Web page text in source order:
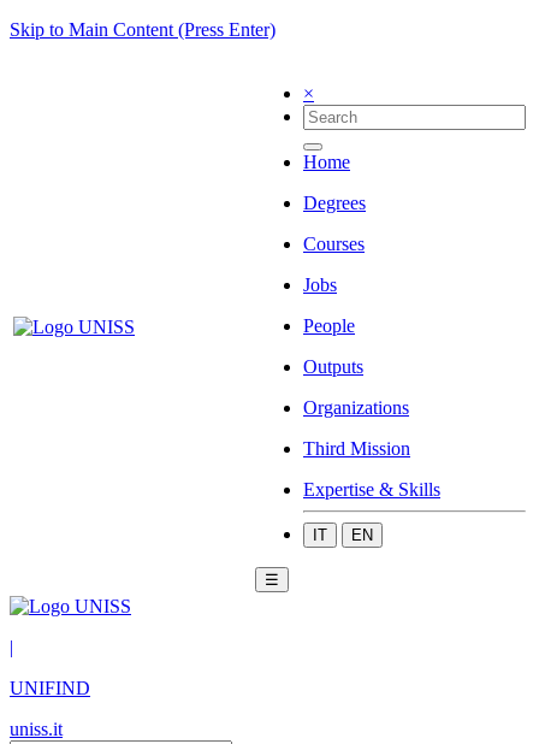
Skip to Main Content (Press Enter)
×
Home
Degrees
Courses
Jobs
People
Outputs
Organizations
Third Mission
Expertise & Skills
IT EN
☰
|
UNIFIND
uniss.it